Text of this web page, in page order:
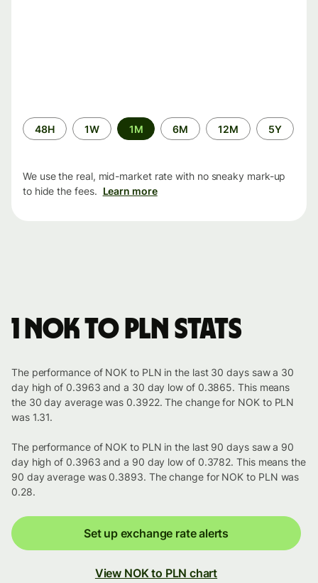
Time
period
48H 1W 1M 6M 12M 5Y
We use the real, mid-market rate with no sneaky mark-up
to hide the fees. Learn more
1 NOK to PLN stats
The performance of NOK to PLN in the last 30 days saw a 30
day high of 0.3963 and a 30 day low of 0.3865. This means
the 30 day average was 0.3922. The change for NOK to PLN
was 1.31.
The performance of NOK to PLN in the last 90 days saw a 90
day high of 0.3963 and a 90 day low of 0.3782. This means the
90 day average was 0.3893. The change for NOK to PLN was
0.28.
Set up exchange rate alerts
View NOK to PLN chart